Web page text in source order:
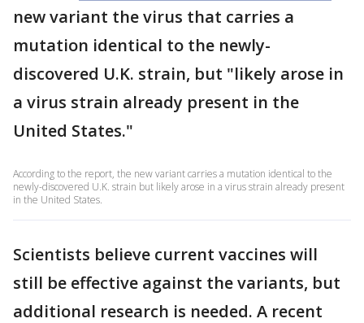
new variant the virus that carries a
mutation identical to the newly-
discovered U.K. strain, but "likely arose in
a virus strain already present in the
United States."
According to the report, the new variant carries a mutation identical to the
newly-discovered U.K. strain but likely arose in a virus strain already present
in the United States.
Scientists believe current vaccines will
still be effective against the variants, but
additional research is needed. A recent